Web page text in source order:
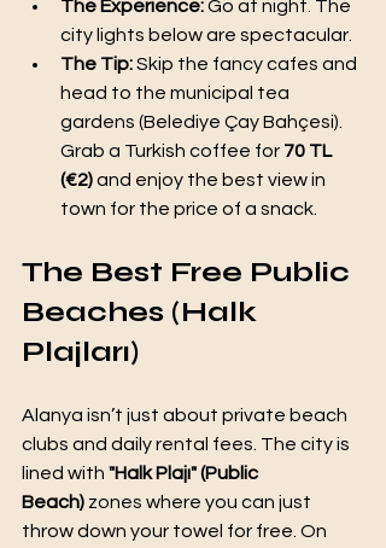
The Experience: Go at night. The
city lights below are spectacular.
The Tip: Skip the fancy cafes and
head to the municipal tea
gardens (Belediye Çay Bahçesi).
Grab a Turkish coffee for 70 TL
(€2) and enjoy the best view in
town for the price of a snack.
The Best Free Public
Beaches (Halk
Plajları)
Alanya isn’t just about private beach
clubs and daily rental fees. The city is
lined with "Halk Plajı" (Public
Beach) zones where you can just
throw down your towel for free. On